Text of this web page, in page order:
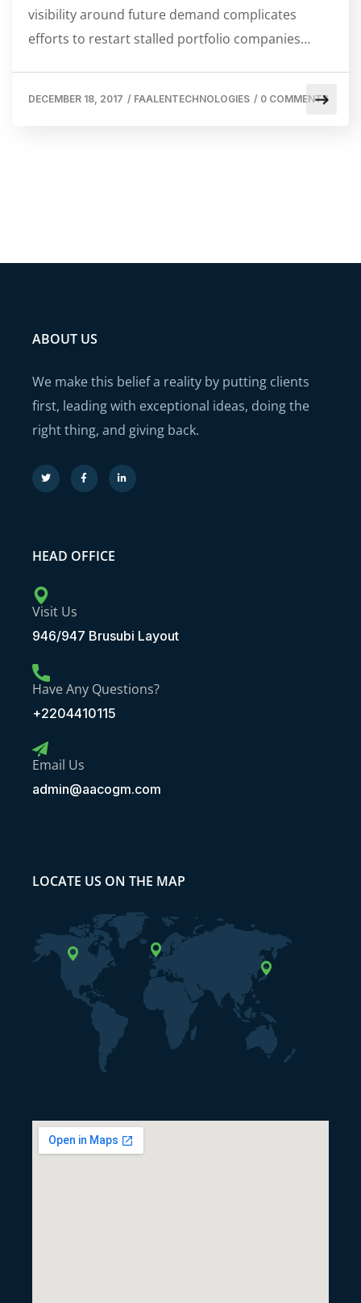
visibility around future demand complicates
efforts to restart stalled portfolio companies…
DECEMBER 18, 2017 / FAALENTECHNOLOGIES / 0 COMMENTS
ABOUT US
We make this belief a reality by putting clients
first, leading with exceptional ideas, doing the
right thing, and giving back.
HEAD OFFICE
Visit Us
946/947 Brusubi Layout
Have Any Questions?
+2204410115
Email Us
admin@aacogm.com
LOCATE US ON THE MAP